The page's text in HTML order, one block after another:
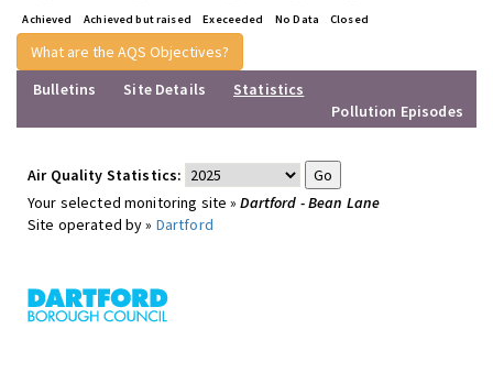
Achieved Achieved but raised Execeeded No Data Closed
What are the AQS Objectives?
Bulletins
Site Details
Statistics
Pollution Episodes
Air Quality Statistics:
Your selected monitoring site »Dartford - Bean Lane
Site operated by » Dartford